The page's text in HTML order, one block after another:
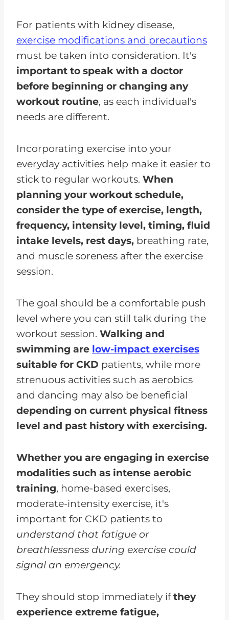
For patients with kidney disease,
exercise modifications and precautions
must be taken into consideration. It's
important to speak with a doctor
before beginning or changing any
workout routine, as each individual's
needs are different.
Incorporating exercise into your
everyday activities help make it easier to
stick to regular workouts. When
planning your workout schedule,
consider the type of exercise, length,
frequency, intensity level, timing, fluid
intake levels, rest days, breathing rate,
and muscle soreness after the exercise
session.
The goal should be a comfortable push
level where you can still talk during the
workout session. Walking and
swimming are low-impact exercises
suitable for CKD patients, while more
strenuous activities such as aerobics
and dancing may also be beneficial
depending on current physical fitness
level and past history with exercising.
Whether you are engaging in exercise
modalities such as intense aerobic
training, home-based exercises,
moderate-intensity exercise, it's
important for CKD patients to
understand that fatigue or
breathlessness during exercise could
signal an emergency.
They should stop immediately ifthey
experience extreme fatigue,